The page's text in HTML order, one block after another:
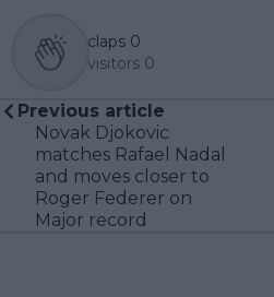
claps 0
visitors 0
Previous article
Novak Djokovic
matches Rafael Nadal
and moves closer to
Roger Federer on
Major record